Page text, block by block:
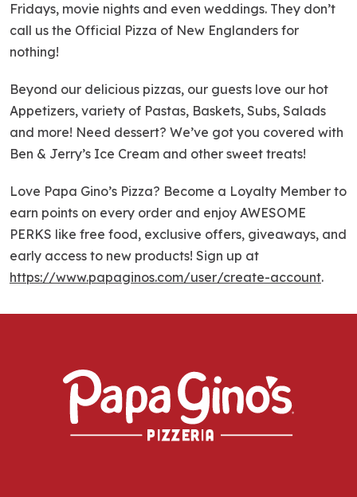
Fridays, movie nights and even weddings. They don’t
call us the Official Pizza of New Englanders for
nothing!
Beyond our delicious pizzas, our guests love our hot
Appetizers, variety of Pastas, Baskets, Subs, Salads
and more! Need dessert? We’ve got you covered with
Ben & Jerry’s Ice Cream and other sweet treats!
Love Papa Gino’s Pizza? Become a Loyalty Member to
earn points on every order and enjoy AWESOME
PERKS like free food, exclusive offers, giveaways, and
early access to new products! Sign up at
https://www.papaginos.com/user/create-account.